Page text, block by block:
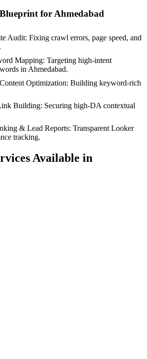
forAhmedabad
Audit: Fixing crawl errors, page speed, and
Mapping: Targeting high-intent
in Ahmedabad.
Optimization: Building keyword-rich
Building: Securing high-DA contextual
& Lead Reports: Transparent Looker
tracking.
Available in